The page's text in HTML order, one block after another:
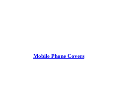
Mobile Phone Covers